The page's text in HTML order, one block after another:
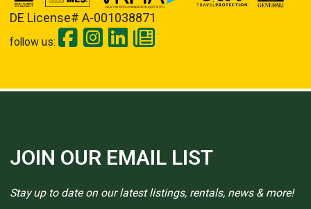
DE License# A-001038871
follow us:
JOIN OUR EMAIL LIST
Stay up to date on our latest listings, rentals, news & more!